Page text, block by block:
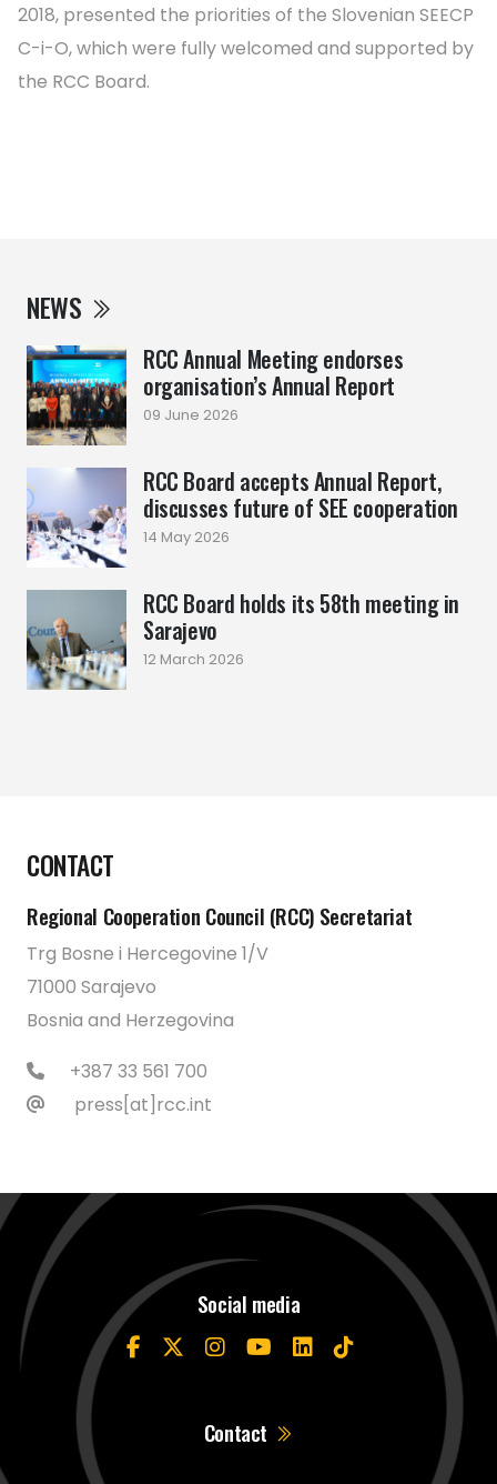
NEWS
RCC Annual Meeting endorses
organisation’s Annual Report
09 June 2026
RCC Board accepts Annual Report,
discusses future of SEE cooperation
14 May 2026
RCC Board holds its 58th meeting in
Sarajevo
12 March 2026
2018, presented the priorities of the Slovenian SEECP
C-i-O, which were fully welcomed and supported by
the RCC Board.
CONTACT
Regional Cooperation Council (RCC) Secretariat
Trg Bosne i Hercegovine 1/V
71000 Sarajevo
Bosnia and Herzegovina
+387 33 561 700
press[at]rcc.int
Social media
Contact